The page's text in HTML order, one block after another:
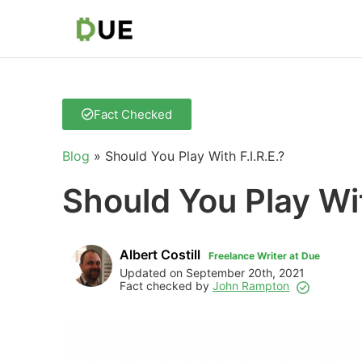
Fact Checked
Blog » Should You Play With F.I.R.E.?
Should You Play
Albert Costill Freelance Writer at Due
Updated on September 20th, 2021
Fact checked byJohn Rampton